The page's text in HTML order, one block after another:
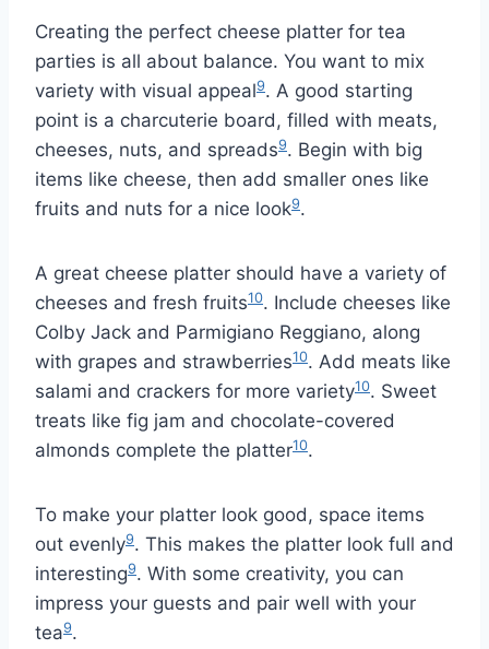
Creating the perfect cheese platter for tea
parties is all about balance. You want to mix
variety with visual appeal9. A good starting
point is a charcuterie board, filled with meats,
cheeses, nuts, and spreads9. Begin with big
items like cheese, then add smaller ones like
fruits and nuts for a nice look9.
A great cheese platter should have a variety of
cheeses and fresh fruits10. Include cheeses like
Colby Jack and Parmigiano Reggiano, along
with grapes and strawberries10. Add meats like
salami and crackers for more variety10. Sweet
treats like fig jam and chocolate-covered
almonds complete the platter10.
To make your platter look good, space items
out evenly9. This makes the platter look full and
interesting9. With some creativity, you can
impress your guests and pair well with your
tea9.